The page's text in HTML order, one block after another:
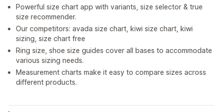
Powerful size chart app with variants, size selector & true
size recommender.
Our competitors: avada size chart, kiwi size chart, kiwi
sizing, size chart free
Ring size, shoe size guides cover all bases to accommodate
various sizing needs.
Measurement charts make it easy to compare sizes across
different products.